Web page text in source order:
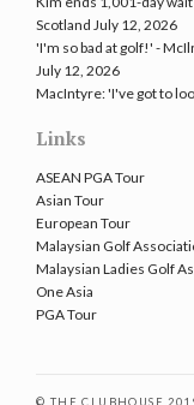
Scotland July 12, 2026
'I'm so bad at golf!' -
July 12, 2026
MacIntyre: 'I've got to
Links
ASEAN PGA Tour
Asian Tour
European Tour
Malaysian Golf
Malaysian Ladies Golf
One Asia
PGA Tour
© THE CLUBHOUSE